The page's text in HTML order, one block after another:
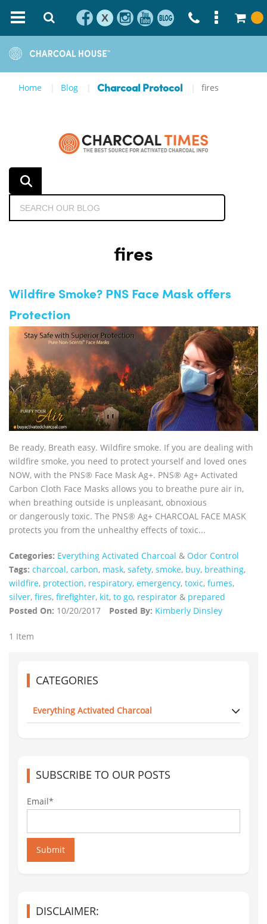
X
Home Blog Charcoal Protocol fires
fires
Wildfire Smoke? PNS Face Mask offers
Protection
Be ready, Breath easy. Wildfire smoke. If you are dealing with
wildfire smoke, you need to protect yourself and loved ones
NOW, with the PNS® Face Mask Ag+. PNS® Ag+ Activated
Carbon Cloth Face Masks allows you to breathe pure air in,
when breathing outside is unpleasant, obnoxious
or dangerously toxic. The PNS® Ag+ CHARCOAL FACE MASK
protects you from the unhealthy effects of toxic...
Categories: Everything Activated Charcoal & Odor Control
Tags: charcoal, carbon, mask, safety, smoke, buy, breathing,
wildfire, protection, respiratory, emergency, toxic, fumes,
silver, fires, firefighter, kit, to go, respirator & prepared
Posted On: 10/20/2017 Posted By: Kimberly Dinsley
1 Item
CATEGORIES
Everything Activated Charcoal
SUBSCRIBE TO OUR POSTS
Email*
Submit
DISCLAIMER: